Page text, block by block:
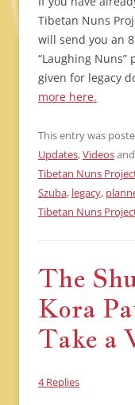
Tibetan Nuns
will send you an
“Laughing
given for legacy
more here.
This entry was
Updates,Videos
Tibetan Nuns
Szuba, legacy,
Tibetan Nuns
The
Kora
Take a
4 Replies